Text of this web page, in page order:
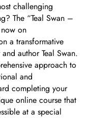
challenging
The “Teal Swan –
on
a transformative
author Teal Swan.
approach to
and
completing your
online course that
at a special